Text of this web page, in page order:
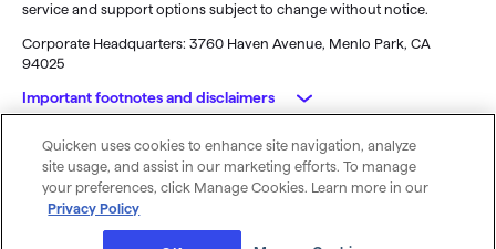
service and support options subject to change without notice.
Corporate Headquarters: 3760 Haven Avenue, Menlo Park, CA
94025
Important footnotes and disclaimers
Purchasing the subscription entitles you to Quicken for 12 months.
Full payment will be charged to your card immediately. At the end of
the 12-month period, this subscription will automatically renew and
you will be charged the then-current price (prices subject to change),
unless you cancel before the renewal date. For full details regarding
© 2026 Quicken. All rights reserved.
My Privacy RightsPrivacy PolicyTerms of Use
Quicken uses cookies to enhance site navigation, analyze
site usage, and assist in our marketing efforts. To manage
your preferences, click Manage Cookies. Learn more in our
Privacy Policy